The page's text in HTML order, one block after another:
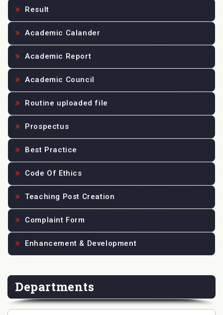
Result
Academic Calander
Academic Report
Academic Council
Routine uploaded file
Prospectus
Best Practice
Code Of Ethics
Teaching Post Creation
Complaint Form
Enhancement & Development
Departments